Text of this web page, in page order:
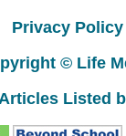
Privacy Policy
© Life
Listed